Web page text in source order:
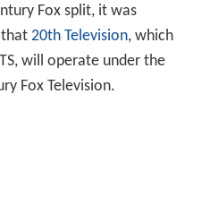
Fox split, it was
that 20th Television, which
will operate under the
Fox Television.